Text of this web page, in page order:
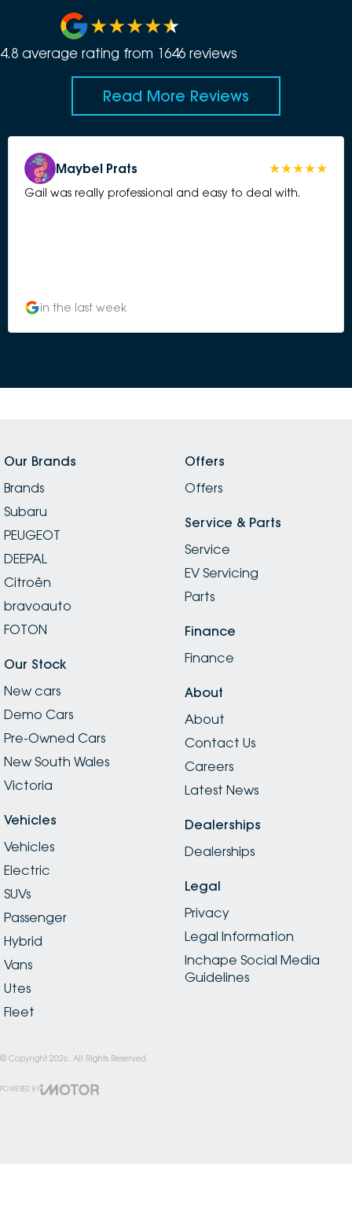
4.8 average rating from 1646 reviews
Read More Reviews
Maybel Prats
Gail was really professional and easy to deal with.
in the last week
Our Brands
Brands
Subaru
PEUGEOT
DEEPAL
Citroën
bravoauto
FOTON
Our Stock
New cars
Demo Cars
Pre-Owned Cars
New South Wales
Victoria
Vehicles
Vehicles
Electric
SUVs
Passenger
Hybrid
Vans
Utes
Fleet
Offers
Offers
Service & Parts
Service
EV Servicing
Parts
Finance
Finance
About
About
Contact Us
Careers
Latest News
Dealerships
Dealerships
Legal
Privacy
Legal Information
Inchape Social Media
Guidelines
© Copyright 2026 . All Rights Reserved.
POWERED BY